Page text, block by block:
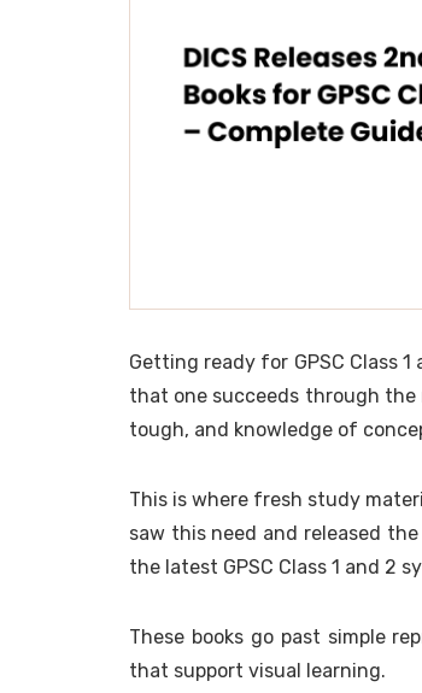
Getting ready for GPSC Class
that one succeeds through
tough, and knowledge of
This is where fresh study
saw this need and released
the latest GPSC Class 1 and 2
These books go past simple
that support visual learning.